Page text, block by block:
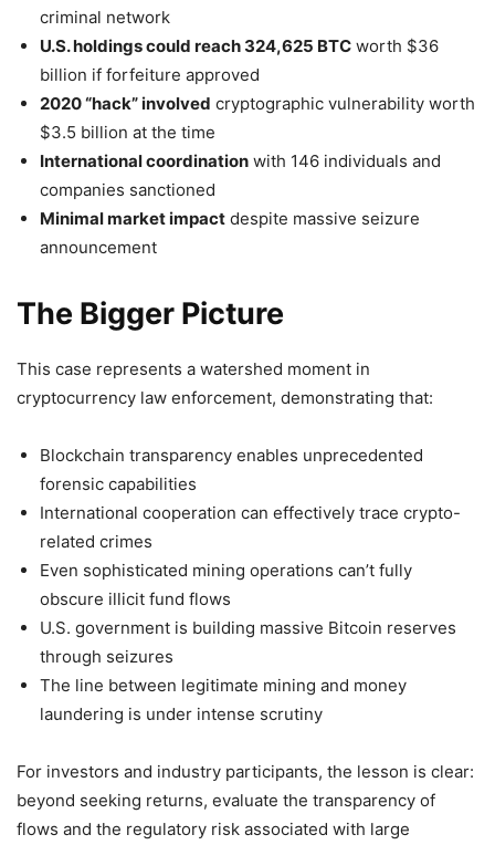
criminal network
U.S. holdings could reach 324,625 BTC worth $36
billion if forfeiture approved
2020 “hack” involved cryptographic vulnerability worth
$3.5 billion at the time
International coordination with 146 individuals and
companies sanctioned
Minimal market impact despite massive seizure
announcement
The Bigger Picture
This case represents a watershed moment in
cryptocurrency law enforcement, demonstrating that:
Blockchain transparency enables unprecedented
forensic capabilities
International cooperation can effectively trace crypto-
related crimes
Even sophisticated mining operations can’t fully
obscure illicit fund flows
U.S. government is building massive Bitcoin reserves
through seizures
The line between legitimate mining and money
laundering is under intense scrutiny
For investors and industry participants, the lesson is clear:
beyond seeking returns, evaluate the transparency of
flows and the regulatory risk associated with large